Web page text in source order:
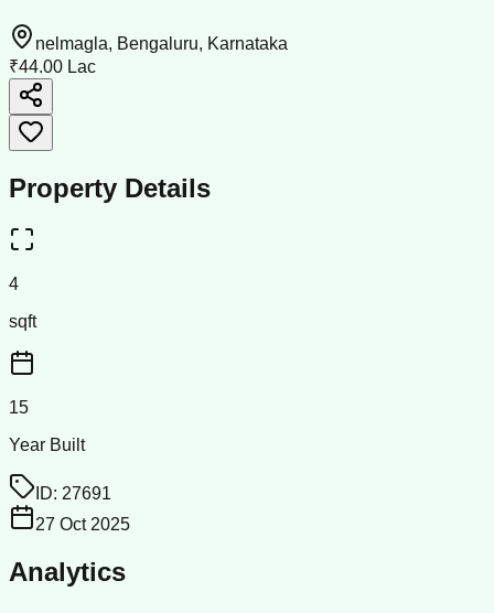
nelmagla, Bengaluru, Karnataka
₹44.00 Lac
Property Details
4
sqft
15
Year Built
ID: 27691
27 Oct 2025
Analytics